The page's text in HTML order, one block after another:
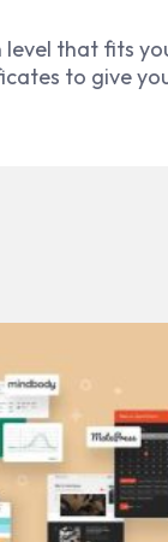
that fits
to give